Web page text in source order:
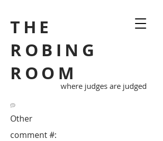
THE
ROBING
ROOM
where judges are judged
Other
comment #: